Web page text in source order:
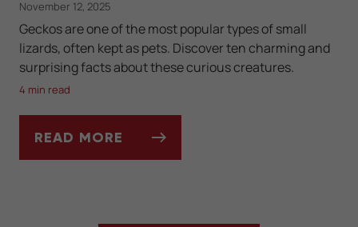
November 12, 2025
Geckos are one of the most popular types of small
lizards, often kept as pets. Discover ten charming and
surprising facts about these curious creatures.
4 min read
READ MORE